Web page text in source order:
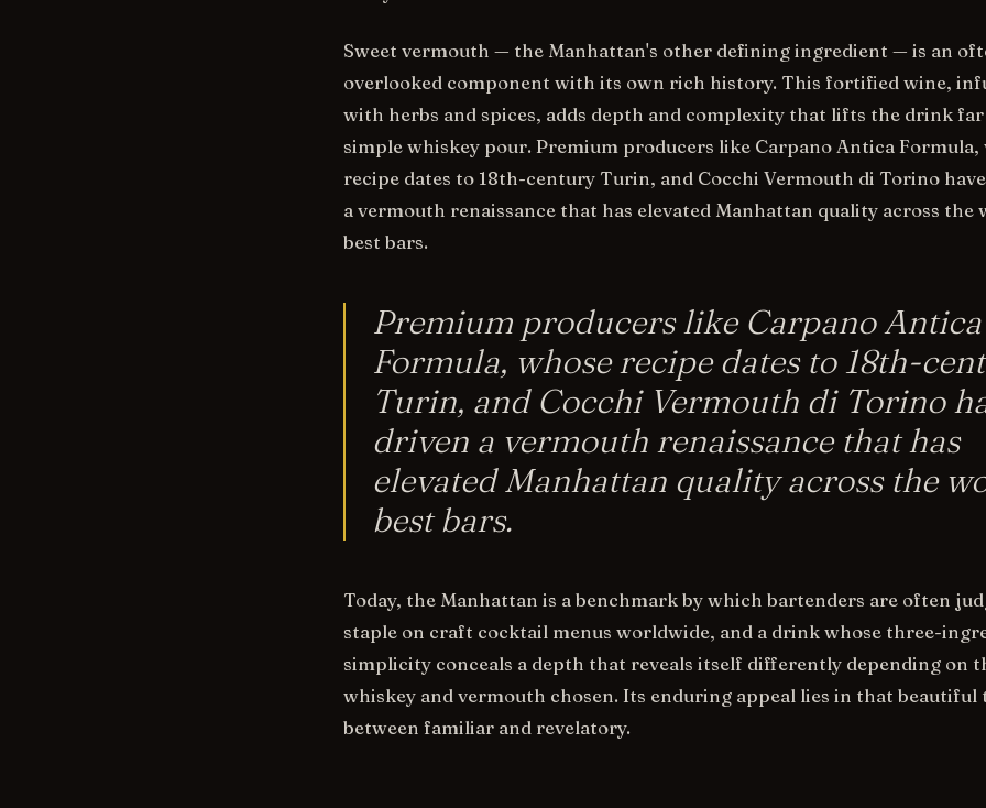
Sweet vermouth — the Manhattan's other defining ingredient — is an
overlooked component with its own rich history. This fortified wine,
with herbs and spices, adds depth and complexity that lifts the drink far
simple whiskey pour. Premium producers like Carpano Antica Formula,
recipe dates to 18th-century Turin, and Cocchi Vermouth di Torino
a vermouth renaissance that has elevated Manhattan quality across the
best bars.
Premium producers like Carpano Antica
Formula, whose recipe dates to 18th-
Turin, and Cocchi Vermouth di Torino
driven a vermouth renaissance that has
elevated Manhattan quality across the
best bars.
Today, the Manhattan is a benchmark by which bartenders are often
staple on craft cocktail menus worldwide, and a drink whose three-
simplicity conceals a depth that reveals itself differently depending on
whiskey and vermouth chosen. Its enduring appeal lies in that beautiful
between familiar and revelatory.